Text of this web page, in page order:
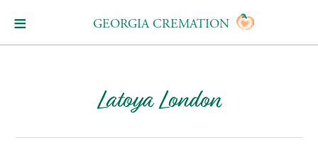
GEORGIA CREMATION
Latoya London